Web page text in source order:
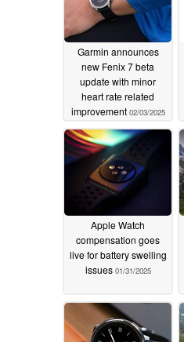
Garmin announces
new Fenix 7 beta
update with minor
heart rate related
improvement 02/03/2025
Apple Watch
compensation goes
live for battery swelling
issues 01/31/2025